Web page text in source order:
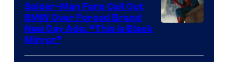
Spider-Man Fans Call Out
BMW Over Forced Brand
New Day Ads: “This is Black
Mirror”